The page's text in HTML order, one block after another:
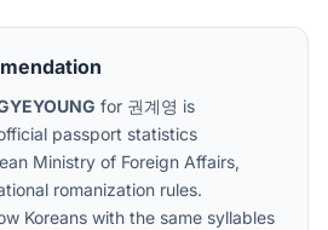
for 권계영 is
passport statistics
Ministry of Foreign Affairs,
romanization rules.
Koreans with the same syllables